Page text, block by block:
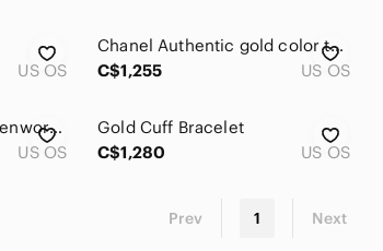
US OS
Chanel Authentic gold color twisted bracelet
C$1,255
US OS
VINTAGE Chanel CC Openwork Round Link Bracelet 1993 Spring Collection (93P)
US OS
Gold Cuff Bracelet
C$1,280
US OS
Prev 1 Next